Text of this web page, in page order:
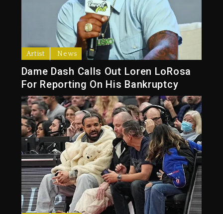
Artist News
Dame Dash Calls Out Loren LoRosa
For Reporting On His Bankruptcy